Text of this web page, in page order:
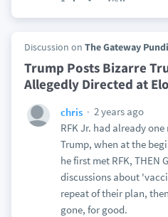
Discussion on The Gateway
Trump Posts Bizarre
Allegedly Directed at
chris
2 years ago
RFK Jr. had already
Trump, when at the
he first met RFK, THEN
discussions about
repeat of their plan,
gone, for good.